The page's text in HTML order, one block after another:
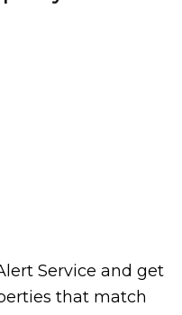
Service and get
that match